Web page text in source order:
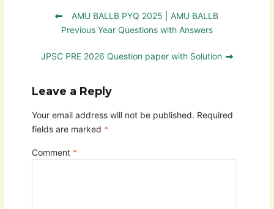
AMU BALLB PYQ 2025 | AMU BALLB
Previous Year Questions with Answers
JPSC PRE 2026 Question paper with Solution
Leave a Reply
Your email address will not be published. Required
fields are marked *
Comment *